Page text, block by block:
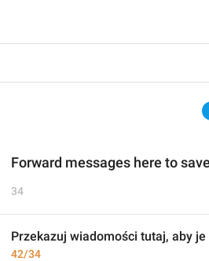
Forward messages here to
34
Przekazuj wiadomości tutaj, aby
42/34